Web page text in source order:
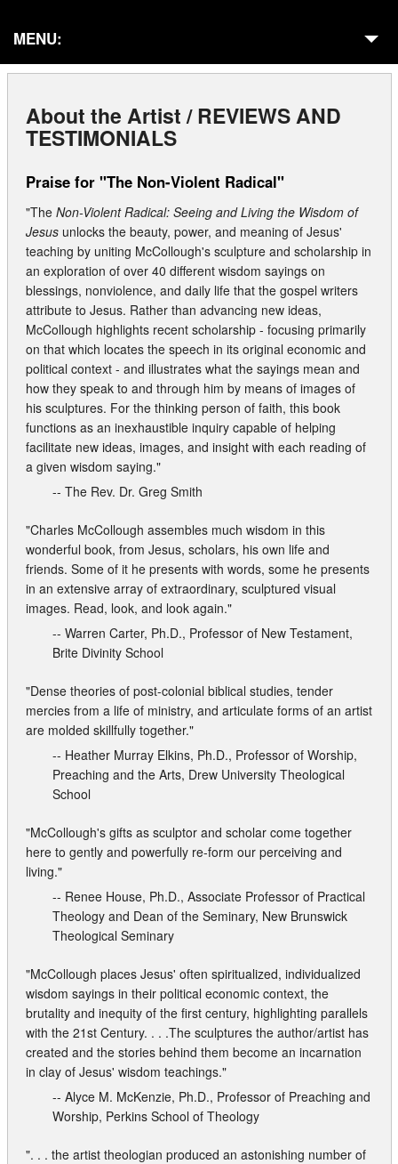
MENU:
Home
About
Presentations
In Residencies
Publications
Exhibits
Contact
About the Artist / REVIEWS AND
TESTIMONIALS
Praise for "The Non-Violent Radical"
"The Non-Violent Radical: Seeing and Living the Wisdom of
Jesusunlocks the beauty, power, and meaning of Jesus'
teaching by uniting McCollough's sculpture and scholarship in
an exploration of over 40 different wisdom sayings on
blessings, nonviolence, and daily life that the gospel writers
attribute to Jesus. Rather than advancing new ideas,
McCollough highlights recent scholarship - focusing primarily
on that which locates the speech in its original economic and
political context - and illustrates what the sayings mean and
how they speak to and through him by means of images of
his sculptures. For the thinking person of faith, this book
functions as an inexhaustible inquiry capable of helping
facilitate new ideas, images, and insight with each reading of
a given wisdom saying."
-- The Rev. Dr. Greg Smith
"Charles McCollough assembles much wisdom in this
wonderful book, from Jesus, scholars, his own life and
friends. Some of it he presents with words, some he presents
in an extensive array of extraordinary, sculptured visual
images. Read, look, and look again."
-- Warren Carter, Ph.D., Professor of New Testament,
Brite Divinity School
"Dense theories of post-colonial biblical studies, tender
mercies from a life of ministry, and articulate forms of an artist
are molded skillfully together."
-- Heather Murray Elkins, Ph.D., Professor of Worship,
Preaching and the Arts, Drew University Theological
School
"McCollough's gifts as sculptor and scholar come together
here to gently and powerfully re-form our perceiving and
living."
-- Renee House, Ph.D., Associate Professor of Practical
Theology and Dean of the Seminary, New Brunswick
Theological Seminary
"McCollough places Jesus' often spiritualized, individualized
wisdom sayings in their political economic context, the
brutality and inequity of the first century, highlighting parallels
with the 21st Century. . . .The sculptures the author/artist has
created and the stories behind them become an incarnation
in clay of Jesus' wisdom teachings."
-- Alyce M. McKenzie, Ph.D., Professor of Preaching and
Worship, Perkins School of Theology
". . . the artist theologian produced an astonishing number of